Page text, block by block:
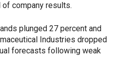
company results.
plunged 27 percent and
Industries dropped
forecasts following weak